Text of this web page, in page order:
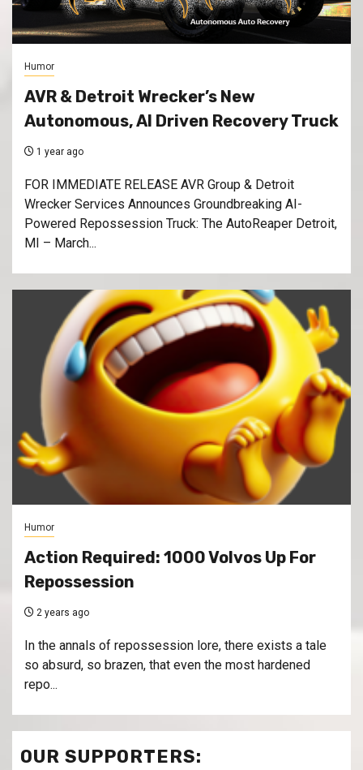
Humor
AVR & Detroit Wrecker’s New
Autonomous, AI Driven Recovery Truck
1 year ago
FOR IMMEDIATE RELEASE AVR Group & Detroit
Wrecker Services Announces Groundbreaking AI-
Powered Repossession Truck: The AutoReaper Detroit,
MI – March...
Humor
Action Required: 1000 Volvos Up For
Repossession
2 years ago
In the annals of repossession lore, there exists a tale
so absurd, so brazen, that even the most hardened
repo...
OUR SUPPORTERS: